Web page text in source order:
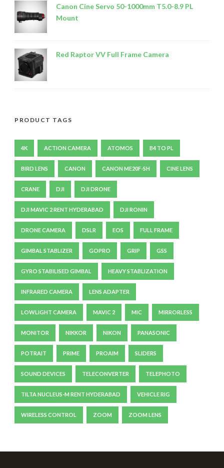
Canon Cine Servo 50-1000mm T5.0-8.9 PL
Mount
Red Raptor VV Full Frame Camera
PRODUCT TAGS
4K ACTION CAMERA ATOMOS B4 TO PL
BIRD LENS CANON CANON ME20F-SH CINE LENS
CRANE DJI DJI DRONE
DJI MAVIC 2 RENT HYDERABAD DJI RONIN
DRONE CAMERA DSLR EOS FULL FRAME
GIMBAL STABLIZER GOPRO GRIP GSS
GYRO STABILISED GIMBAL HEAVY STABLIZATION
INFRARED CAMERA LENS ADAPTER
LOWLIGHT CAMERA MAVIC 2 MIC MIRRORLESS
MONITOR NIKKOR NIKON PANASONIC
POTRAIT PRIME PROAIM SLIDERS
SOUND DEVICES TELECONVERTER TELEPHOTO
TILTA NUCLEUS-M RENT HYDERABAD VEHICLE RIG
WIRELESS CONTROL ZOOM ZOOM LENS